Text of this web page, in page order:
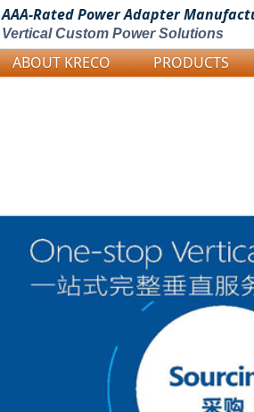
AAA-Rated PowerAdapter
Vertical Custom Power Solutions
ABOUT KRECO PRODUCTS